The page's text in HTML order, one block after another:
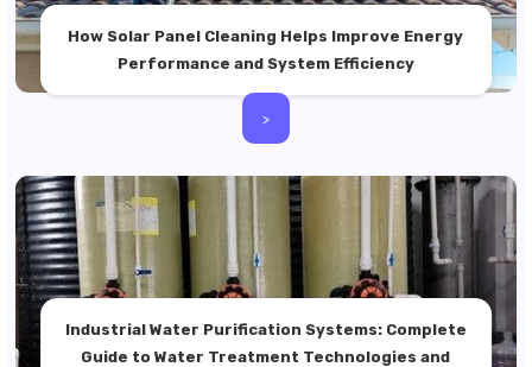
How Solar Panel Cleaning Helps Improve Energy
Performance and System Efficiency
>
Industrial Water Purification Systems: Complete
Guide to Water Treatment Technologies and